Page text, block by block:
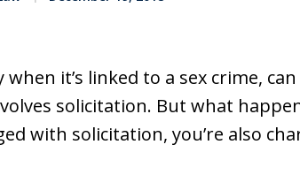
when it’s linked to a sex crime,
solicitation. But what
with solicitation, you’re also